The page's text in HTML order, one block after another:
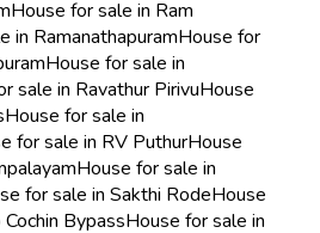
House for sale in Ram
in RamanathapuramHouse for
House for sale in
sale in Ravathur PirivuHouse
House for sale in
for sale in RV PuthurHouse
House for sale in
for sale in Sakthi RodeHouse
BypassHouse for sale in